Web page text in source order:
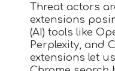
Threat actors
extensions
(AI) tools like
Perplexity, and
extensions let